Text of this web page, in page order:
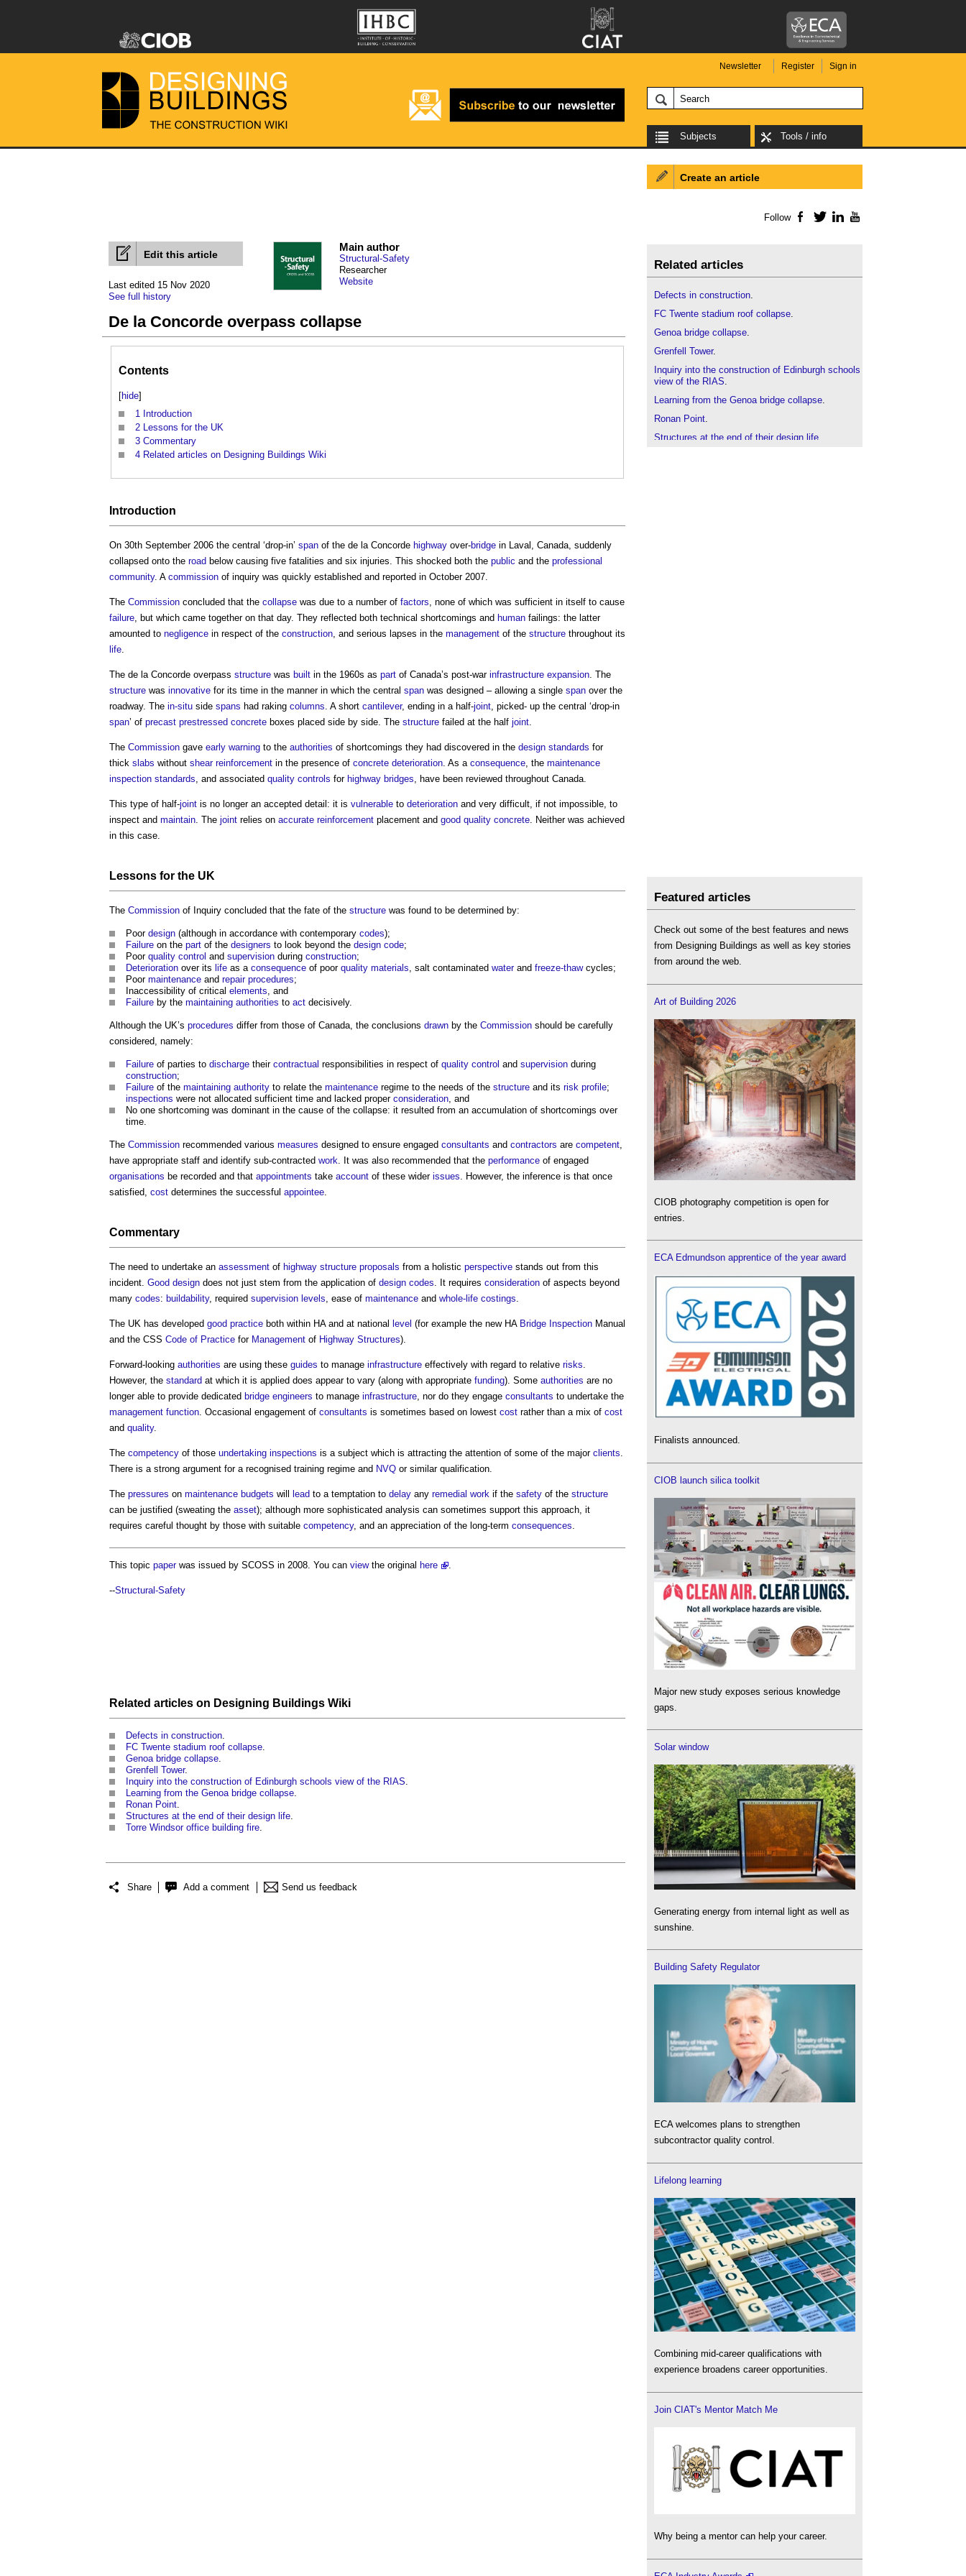
Newsletter Register Sign in
Subjects Tools / info
Edit this article
Last edited 15 Nov 2020
See full history
Main author
Structural-Safety
Researcher
Website
De la Concorde overpass collapse
Contents
[hide]
1 Introduction
2 Lessons for the UK
3 Commentary
4 Related articles on Designing Buildings Wiki
Introduction
On 30th September 2006 the central ‘drop-in’ span of the de la Concorde highway over-bridge in Laval, Canada, suddenly
collapsed onto the road below causing five fatalities and six injuries. This shocked both the public and the professional
community. A commission of inquiry was quickly established and reported in October 2007.
The Commission concluded that the collapse was due to a number of factors , none of which was sufficient in itself to cause
failure , but which came together on that day. They reflected both technical shortcomings and human failings: the latter
amounted to negligence in respect of the construction , and serious lapses in the management of the structure throughout its
life
The de la Concorde overpass structure was built in the 1960s as part of Canada’s post-war infrastructure expansion . The
structure was innovative for its time in the manner in which the central span was designed – allowing a single span over the
roadway. The in-situ side spans had raking columns . A short cantilever, ending in a half-joint , picked- up the central ‘drop-in
span’ of precast prestressed concrete boxes placed side by side. The structure failed at the half joint
The Commission gave early warning to the authorities of shortcomings they had discovered in the design standards for
thick slabs without shear reinforcement in the presence of concrete deterioration . As a consequence , the maintenance
inspection standards , and associated quality controls for highway bridges , have been reviewed throughout Canada.
This type of half-joint is no longer an accepted detail: it is vulnerable to deterioration and very difficult, if not impossible, to
inspect and maintain . The joint relies on accurate reinforcement placement and good quality concrete . Neither was achieved
in this case.
Lessons for the UK
The Commission of Inquiry concluded that the fate of the structure was found to be determined by:
Poor design (although in accordance with contemporary codes);
Failure on the part of the designers to look beyond the design code;
Poor quality control and supervision during construction;
Deterioration over its life as a consequence of poor quality materials , salt contaminated waterand freeze-thawcycles;
Poor maintenance and repair procedures;
Inaccessibility of critical elements , and
Failure by the maintaining authorities to act decisively.
Although the UK’s procedures differ from those of Canada, the conclusions drawn by the Commission should be carefully
considered, namely:
Failure of parties to discharge their contractual responsibilities in respect of quality control and supervision during
construction;
Failure of the maintaining authority to relate the maintenance regime to the needs of the structure and its risk profile;
inspections were not allocated sufficient time and lacked proper consideration , and
No one shortcoming was dominant in the cause of the collapse: it resulted from an accumulation of shortcomings over
time.
The Commission recommended various measures designed to ensure engaged consultants and contractors are competent
have appropriate staff and identify sub-contracted work . It was also recommended that the performance of engaged
organisations be recorded and that appointments take account of these wider issues . However, the inference is that once
satisfied, cost determines the successful appointee
Commentary
The need to undertake an assessment of highway structure proposals from a holistic perspective stands out from this
incident. Good design does not just stem from the application of design codes . It requires consideration of aspects beyond
many codes: buildability, required supervision levels , ease of maintenance and whole-life costings
The UK has developed good practice both within HA and at national level (for example the new HA Bridge Inspection Manual
and the CSS Code of Practice for Management of Highway Structures).
Forward-looking authorities are using these guides to manage infrastructure effectively with regard to relative risks
However, the standard at which it is applied does appear to vary (along with appropriate funding). Some authorities are no
longer able to provide dedicated bridge engineers to manage infrastructure , nor do they engage consultants to undertake the
management function . Occasional engagement of consultants is sometimes based on lowest cost rather than a mix of cost
and quality.
The competency of those undertaking inspections is a subject which is attracting the attention of some of the major clients
There is a strong argument for a recognised training regime and NVQ or similar qualification.
The pressures on maintenance budgets will lead to a temptation to delay any remedial work if the safety of the structure
can be justified (sweating the asset); although more sophisticated analysis can sometimes support this approach, it
requires careful thought by those with suitable competency, and an appreciation of the long-term consequences
This topic paperwas issued by SCOSS in 2008. You can viewthe original here .
--Structural-Safety
Related articles on Designing Buildings Wiki
Defects in construction
FC Twente stadium roof collapse
Genoa bridge collapse
Grenfell Tower.
Inquiry into the construction of Edinburgh schools view of the RIAS
Learning from the Genoa bridge collapse
Ronan Point
Structures at the end of their design life
Torre Windsor office building fire
Share Add a comment Send us feedback
Create an article
Follow Facebook
TwitterLinkedIn
Related articles
Defects in construction.
FC Twente stadium roof collapse.
Genoa bridge collapse.
Grenfell Tower.
Inquiry into the construction of Edinburgh schools
view of the RIAS.
Learning from the Genoa bridge collapse.
Ronan Point.
Structures at the end of their design life
Featured articles
Check out some of the best features and news
from Designing Buildings as well as key stories
from around the web.
Art of Building 2026
CIOB photography competition is open for
entries.
ECA Edmundson apprentice of the year award
Finalists announced.
CIOB launch silica toolkit
Major new study exposes serious knowledge
gaps.
Solar window
Generating energy from internal light as well as
sunshine.
Building Safety Regulator
ECA welcomes plans to strengthen
subcontractor quality control.
Lifelong learning
Combining mid-career qualifications with
experience broadens career opportunities.
Join CIAT's Mentor Match Me
Why being a mentor can help your career.